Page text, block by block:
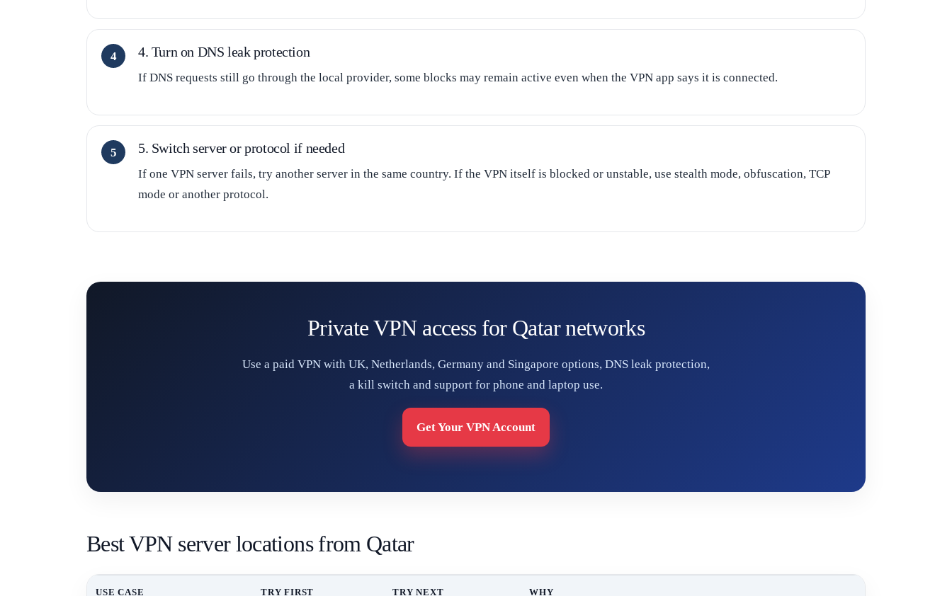
4. Turn on DNS leak protection
If DNS requests still go through the local provider, some blocks may remain active even when the VPN app says it is connected.
5. Switch server or protocol if needed
If one VPN server fails, try another server in the same country. If the VPN itself is blocked or unstable, use stealth mode, obfuscation, TCP
mode or another protocol.
Private VPN access for Qatar networks
Use a paid VPN with UK, Netherlands, Germany and Singapore options, DNS leak protection,
a kill switch and support for phone and laptop use.
Get Your VPN Account
Best VPN server locations from Qatar
USE CASE TRY FIRST TRY NEXT WHY